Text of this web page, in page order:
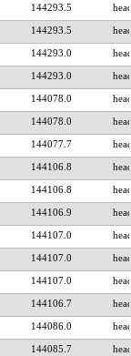
144293.5
144293.5
144293.0
144293.0
144078.0
144078.0
144077.7
144106.8
144106.8
144106.9
144107.0
144107.0
144107.0
144106.7
144086.0
144085.7